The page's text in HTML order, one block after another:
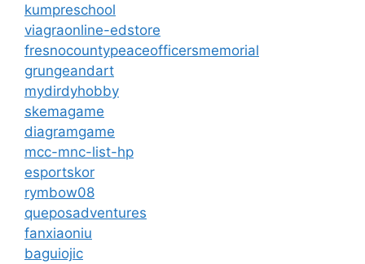
kumpreschool
viagraonline-edstore
fresnocountypeaceofficersmemorial
grungeandart
mydirdyhobby
skemagame
diagramgame
mcc-mnc-list-hp
esportskor
rymbow08
queposadventures
fanxiaoniu
baguiojic